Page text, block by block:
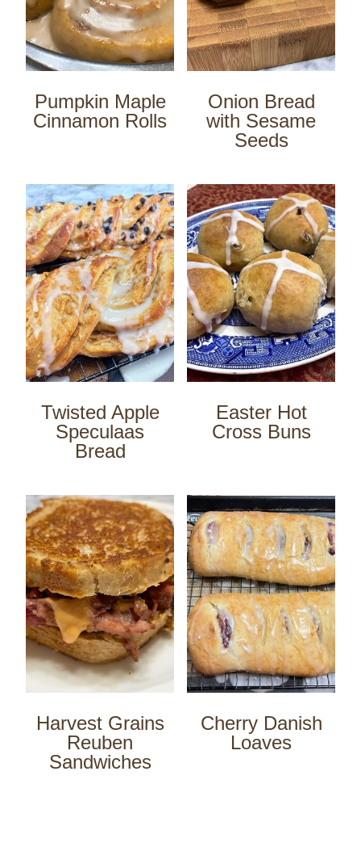
Pumpkin Maple
Cinnamon Rolls
Onion Bread
with Sesame
Seeds
Twisted Apple
Speculaas
Bread
Easter Hot
Cross Buns
Harvest Grains
Reuben
Sandwiches
Cherry Danish
Loaves